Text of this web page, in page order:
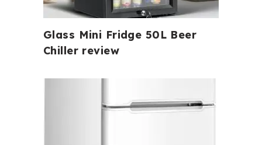
Glass Mini Fridge 50L Beer
Chiller review